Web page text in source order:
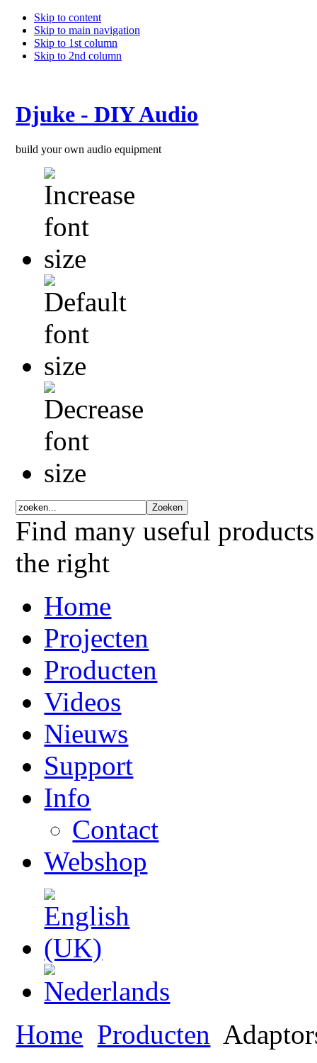
Skip to content
Skip to main navigation
Skip to 1st column
Skip to 2nd column
Djuke - DIY Audio
build your own audio equipment
Find many useful
the right
Home
Projecten
Producten
Videos
Nieuws
Support
Info
Contact
Webshop
Home Producten